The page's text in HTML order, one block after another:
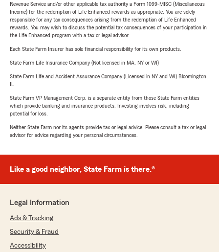
Revenue Service and/or other applicable tax authority a Form 1099-MISC (Miscellaneous
Income) for the redemption of Life Enhanced rewards as appropriate. You are solely
responsible for any tax consequences arising from the redemption of Life Enhanced
rewards. You may wish to discuss the potential tax consequences of your participation in
the Life Enhanced program with a tax or legal advisor.
Each State Farm Insurer has sole financial responsibility for its own products.
State Farm Life Insurance Company (Not licensed in MA, NY or WI)
State Farm Life and Accident Assurance Company (Licensed in NY and WI) Bloomington,
State Farm VP Management Corp. is a separate entity from those State Farm entities
which provide banking and insurance products. Investing involves risk, including
potential for loss.
Neither State Farm nor its agents provide tax or legal advice. Please consult a tax or legal
advisor for advice regarding your personal circumstances.
Like a good neighbor, State Farm is there.®
Legal Information
Ads & Tracking
Security & Fraud
Accessibility